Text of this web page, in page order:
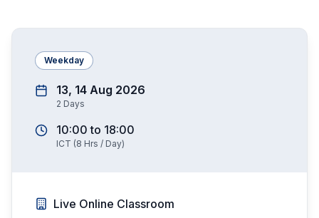
Weekday
13, 14 Aug 2026
2 Days
10:00 to 18:00
ICT (8 Hrs / Day)
Live Online Classroom